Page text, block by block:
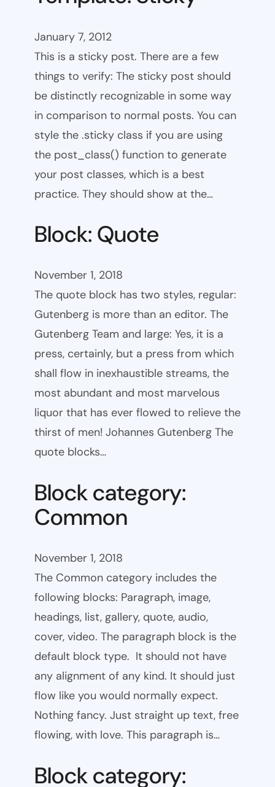
January 7, 2012
This is a sticky post. There are a few
things to verify: The sticky post should
be distinctly recognizable in some way
in comparison to normal posts. You can
style the .sticky class if you are using
the post_class() function to generate
your post classes, which is a best
practice. They should show at the…
Block: Quote
November 1, 2018
The quote block has two styles, regular:
Gutenberg is more than an editor. The
Gutenberg Team and large: Yes, it is a
press, certainly, but a press from which
shall flow in inexhaustible streams, the
most abundant and most marvelous
liquor that has ever flowed to relieve the
thirst of men! Johannes Gutenberg The
quote blocks…
Block category:
Common
November 1, 2018
The Common category includes the
following blocks: Paragraph, image,
headings, list, gallery, quote, audio,
cover, video. The paragraph block is the
default block type. It should not have
any alignment of any kind. It should just
flow like you would normally expect.
Nothing fancy. Just straight up text, free
flowing, with love. This paragraph is…
Block category: